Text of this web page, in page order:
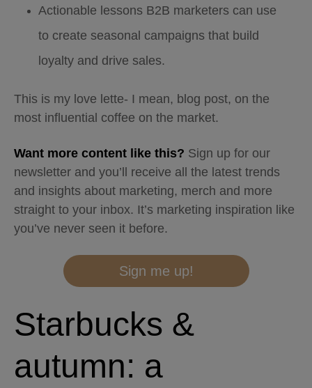
Actionable lessons B2B marketers can use
to create seasonal campaigns that build
loyalty and drive sales.
This is my love lette- I mean, blog post, on the
most influential coffee on the market.
Want more content like this? Sign up for our
newsletter and you’ll receive all the latest trends
and insights about marketing, merch and more
straight to your inbox. It’s marketing inspiration like
you’ve never seen it before.
Sign me up!
Starbucks &
autumn: a